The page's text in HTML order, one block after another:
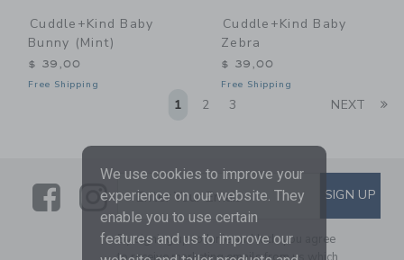
Cuddle+kind Baby
Bunny (mint)
$ 39,00
Free Shipping
Cuddle+kind Baby
Zebra
$ 39,00
Free Shipping
1 2 3 NEXT
LinkLink
SUBSCRIBE TO EMAIL
Enter Your Email SIGN UP
By signing up to Janie and Jack, you agree
We use cookies to improve your
experience on our website. They
enable you to use certain
features and us to improve our